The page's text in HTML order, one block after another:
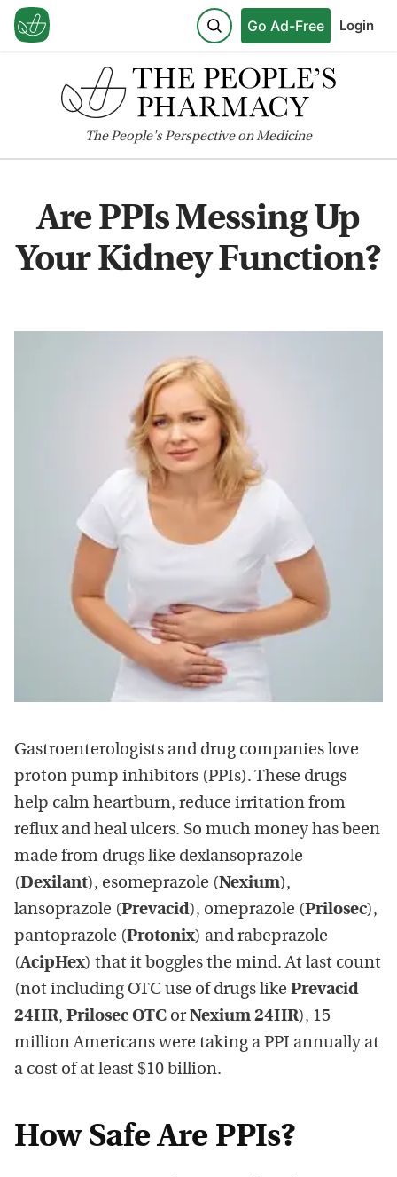
Go Ad-Free Login
ThePeople'sPerspective on Medicine
Are PPIs Messing Up
Your Kidney Function?
Gastroenterologists and drug companies love
proton pump inhibitors (PPIs). These drugs
help calm heartburn, reduce irritation from
reflux and heal ulcers. So much money has been
made from drugs like dexlansoprazole
(Dexilant), esomeprazole (Nexium),
lansoprazole (Prevacid), omeprazole (Prilosec),
pantoprazole (Protonix) and rabeprazole
(AcipHex) that it boggles the mind. At last count
(not including OTC use of drugs like Prevacid
24HR, Prilosec OTC orNexium 24HR), 15
million Americans were taking a PPI annually at
a cost of at least $10 billion.
How Safe Are PPIs?